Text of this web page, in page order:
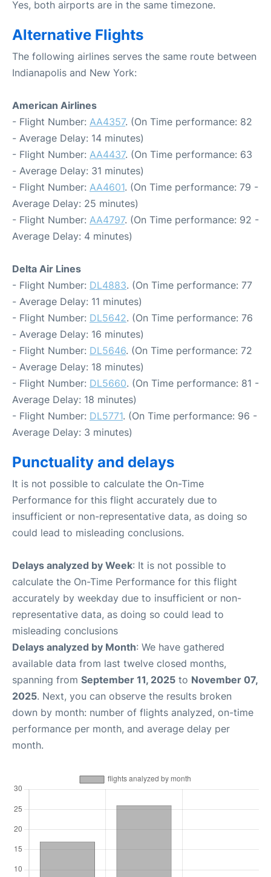
Yes, both airports are in the same timezone.
Alternative Flights
The following airlines serves the same route between
Indianapolis and New York:
American Airlines
- Flight Number: AA4357. (On Time performance: 82
- Average Delay: 14 minutes)
- Flight Number: AA4437. (On Time performance: 63
- Average Delay: 31 minutes)
- Flight Number: AA4601. (On Time performance: 79 -
Average Delay: 25 minutes)
- Flight Number: AA4797. (On Time performance: 92 -
Average Delay: 4 minutes)
Delta Air Lines
- Flight Number: DL4883. (On Time performance: 77
- Average Delay: 11 minutes)
- Flight Number: DL5642. (On Time performance: 76
- Average Delay: 16 minutes)
- Flight Number: DL5646. (On Time performance: 72
- Average Delay: 18 minutes)
- Flight Number: DL5660. (On Time performance: 81 -
Average Delay: 18 minutes)
- Flight Number: DL5771. (On Time performance: 96 -
Average Delay: 3 minutes)
Punctuality and delays
It is not possible to calculate the On-Time
Performance for this flight accurately due to
insufficient or non-representative data, as doing so
could lead to misleading conclusions.
Delays analyzed by Week: It is not possible to
calculate the On-Time Performance for this flight
accurately by weekday due to insufficient or non-
representative data, as doing so could lead to
misleading conclusions
Delays analyzed by Month: We have gathered
available data from last twelve closed months,
spanning from September 11, 2025 to November 07,
2025. Next, you can observe the results broken
down by month: number of flights analyzed, on-time
performance per month, and average delay per
month.